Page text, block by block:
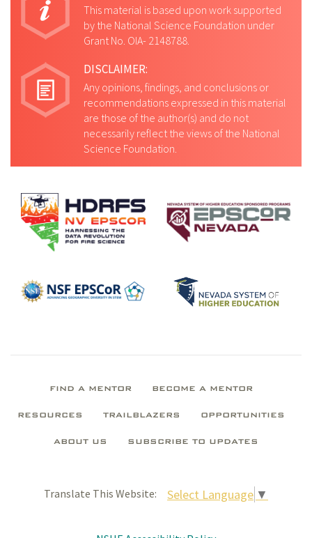
This material is based upon work supported
by the National Science Foundation under
Grant No. OIA- 2148788.
DISCLAIMER:
Any opinions, findings, and conclusions or
recommendations expressed in this material
are those of the author(s) and do not
necessarily reflect the views of the National
Science Foundation.
FIND A MENTOR BECOME A MENTOR
RESOURCES TRAILBLAZERS OPPORTUNITIES
ABOUT US SUBSCRIBE TO UPDATES
Translate This Website: Select Language ▼